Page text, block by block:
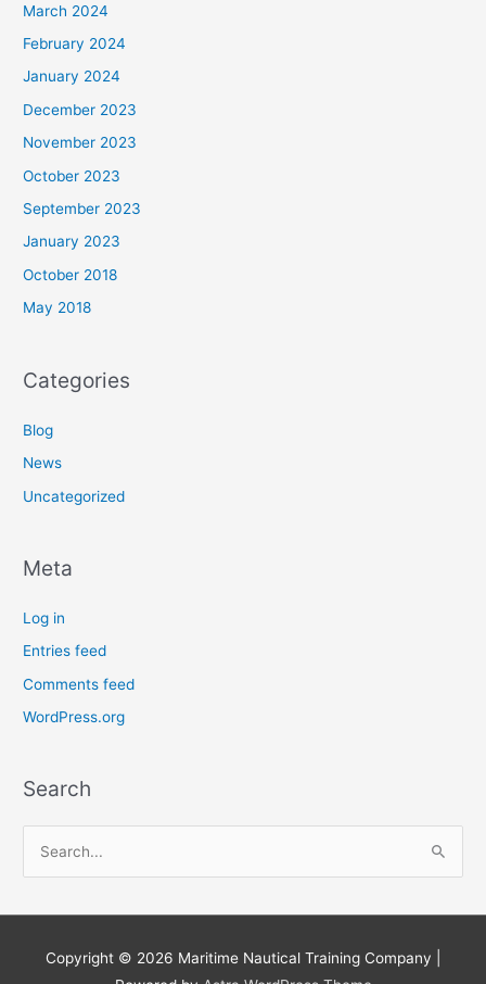
March 2024
February 2024
January 2024
December 2023
November 2023
October 2023
September 2023
January 2023
October 2018
May 2018
Categories
Blog
News
Uncategorized
Meta
Log in
Entries feed
Comments feed
WordPress.org
Search
a
Copyright © 2026 Maritime Nautical Training Company